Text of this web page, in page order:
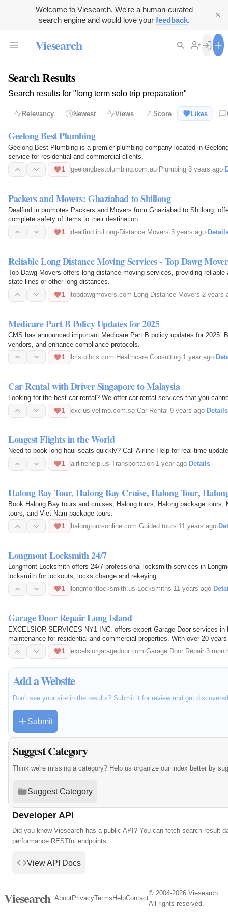
Welcome to Viesearch. We're a human-curated
search engine and would love your feedback.
Viesearch
Search Results
Search results for "long term solo trip preparation"
Relevancy Newest Views Score Likes
Geelong Best Plumbing
Geelong Best Plumbing is a premier plumbing company located in
service for residential and commercial clients.
1
geelongbestplumbing.com.au· Plumbing·3 years ago·
Packers and Movers: Ghaziabad to Shillong
Dealfind.in promotes Packers and Movers from Ghaziabad to Shillong,
complete safety of items to their destination.
1
dealfind.in· Long-Distance Movers·3 years ago·
Reliable Long Distance Moving Services - Top Dawg
Top Dawg Movers offers long-distance moving services, providing
state lines or other long distances.
1
topdawgmovers.com· Long-Distance Movers·2 years
Medicare Part B Policy Updates for 2025
CMS has announced important Medicare Part B policy updates for 2025.
vendors, and enhance compliance protocols.
1
bristolhcs.com·Healthcare Consulting·1 year ago·
Car Rental with Driver Singapore to Malaysia
Looking for the best car rental? We offer car rental services that you
1
exclusivelimo.com.sg·Car Rental·9 years ago·Details
Longest Flights in the World
Need to book long-haul seats quickly? Call Airline Help for real-time
1
airlinehelp.us·Transportation·1 year ago· Details
Halong Bay Tour, Halong Bay Cruise, Halong Tour,
Book Halong Bay tours and cruises, Halong tours, Halong package
tours, and Viet Nam package tours.
1
halongtoursonline.com·Guided tours·11 years ago·
Longmont Locksmith 24/7
Longmont Locksmith offers 24/7 professional locksmith services in
locksmith for lockouts, locks change and rekeying.
1
longmontlocksmith.us· Locksmiths·11 years ago·
Garage Door Repair Long Island
EXCELSIOR SERVICES NY1 INC. offers expert Garage Door services
maintenance for residential and commercial properties. With over 20
craftsmanship, 24/7…
1 excelsiorgaragedoor.com·Garage Door Repair·3
Add a Website
Don't see your site in the results? Submit it for review and get
Submit
Suggest Category
Think we're missing a category? Help us organize our index better by
Suggest Category
Developer API
Did you know Viesearch has a public API? You can fetch search result
performance RESTful endpoints.
View API Docs
Viesearch AboutPrivacyTerms HelpContact
© 2004-2026 Viesearch.
All rights reserved.